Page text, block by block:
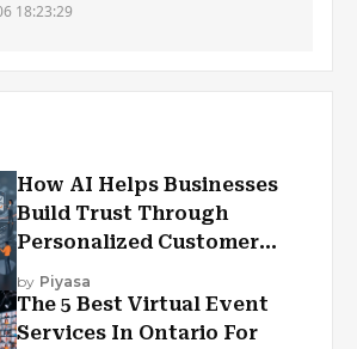
18:23:29
How AI Helps Businesses
Build Trust Through
Personalized Customer
Experiences?
by Piyasa
The 5 Best Virtual Event
Services In Ontario For